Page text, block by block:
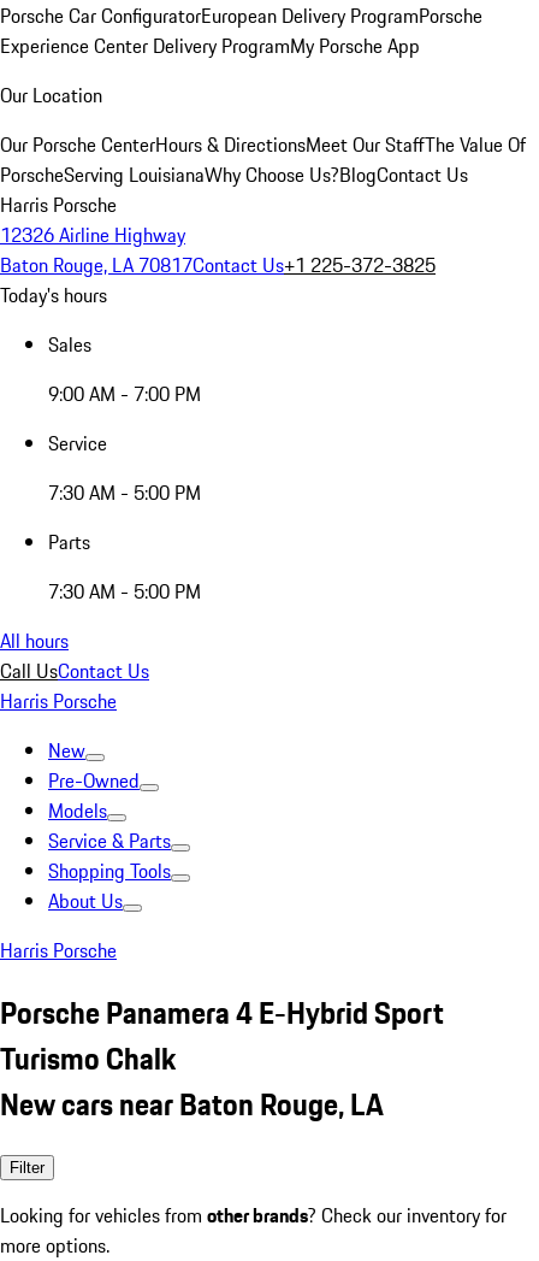
Porsche Car ConfiguratorEuropean Delivery ProgramPorsche
Experience Center Delivery ProgramMy Porsche App
Our Location
Our Porsche CenterHours & DirectionsMeet Our StaffThe Value Of
PorscheServing LouisianaWhy Choose Us?BlogContact Us
Harris Porsche
12326 Airline Highway
Baton Rouge, LA 70817Contact Us+1 225-372-3825
Today's hours
Sales
9:00 AM - 7:00 PM
Service
7:30 AM - 5:00 PM
Parts
7:30 AM - 5:00 PM
All hours
Call UsContact Us
Harris Porsche
New
Pre-Owned
Models
Service & Parts
Shopping Tools
About Us
Harris Porsche
Porsche Panamera 4 E-Hybrid Sport
Turismo Chalk
New cars near Baton Rouge, LA
Filter
Looking for vehicles from other brands? Check our inventory for
more options.